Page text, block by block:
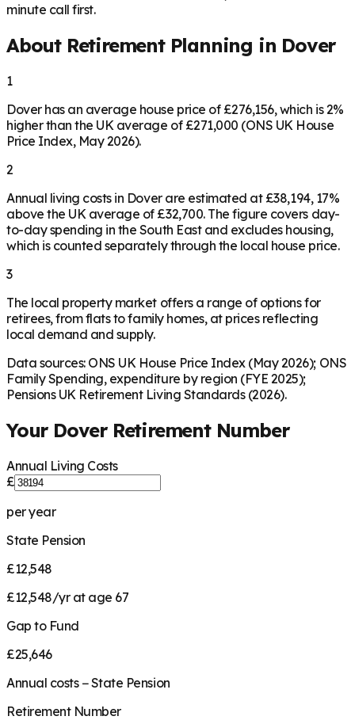
minute call first.
About Retirement Planning in Dover
1
Dover has an average house price of £276,156, which is 2%
higher than the UK average of £271,000 (ONS UK House
Price Index, May 2026).
2
Annual living costs in Dover are estimated at £38,194, 17%
above the UK average of £32,700. The figure covers day-
to-day spending in the South East and excludes housing,
which is counted separately through the local house price.
3
The local property market offers a range of options for
retirees, from flats to family homes, at prices reflecting
local demand and supply.
Data sources: ONS UK House Price Index (May 2026); ONS
Family Spending, expenditure by region (FYE 2025);
Pensions UK Retirement Living Standards (2026).
Your DoverRetirement Number
Annual Living Costs
£
per year
State Pension
£12,548
£12,548/yr at age 67
Gap to Fund
£25,646
Annual costs − State Pension
Retirement Number